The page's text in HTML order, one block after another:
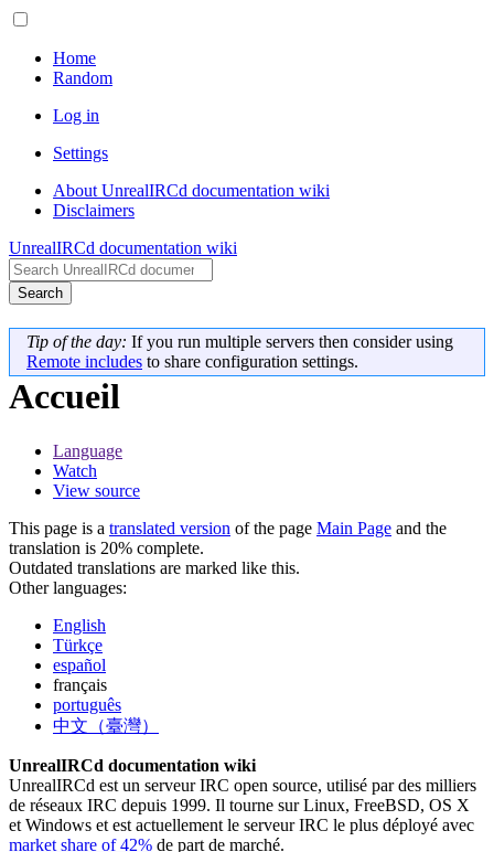
Home
Random
Log in
Settings
About UnrealIRCd documentation wiki
Disclaimers
UnrealIRCd documentation wiki
Search
Tip of the day: If you run multiple servers then consider using
Remote includes to share configuration settings.
Accueil
Language
Watch
View source
This page is a translated version of the page Main Page and the
translation is 20% complete.
Outdated translations are marked like this.
Other languages:
English
Türkçe
español
français
português
中文（臺灣）
UnrealIRCd documentation wiki
UnrealIRCd est un serveur IRC open source, utilisé par des milliers
de réseaux IRC depuis 1999. Il tourne sur Linux, FreeBSD, OS X
et Windows et est actuellement le serveur IRC le plus déployé avec
market share of 42% de part de marché.